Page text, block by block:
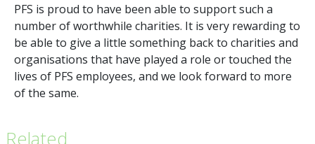
PFS is proud to have been able to support such a
number of worthwhile charities. It is very rewarding to
be able to give a little something back to charities and
organisations that have played a role or touched the
lives of PFS employees, and we look forward to more
of the same.
Related